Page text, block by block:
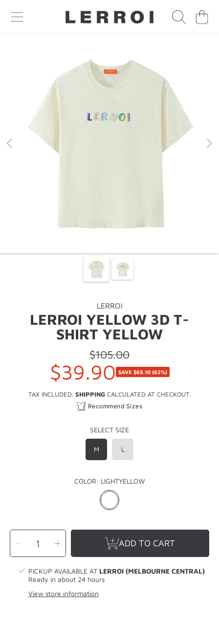
SKIP TO CONTENT CART
LERROI
LERROI YELLOW 3D T-
SHIRT YELLOW
Regular
price
$105.00
Sale
price
$39.90 SAVE $65.10(62%)
TAX INCLUDED. SHIPPING CALCULATED AT CHECKOUT.
Recommend Sizes
SELECT SIZE
M L
COLOR: LIGHTYELLOW
SELECT
QUANTITY
Decrease
quantity
for
LERROI
YELLOW
3D
T-SHIRT
YELLOW
Increase
quantity
for
LERROI
YELLOW
3D
T-
SHIRT
YELLOW
ADD TO CART
PICKUP AVAILABLE AT LERROI (MELBOURNE CENTRAL)
Ready in about 24 hours
View store information